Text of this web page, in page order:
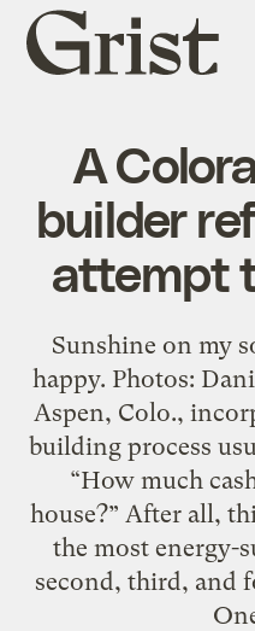
Grist
home
A
builder
attempt
Sunshine on my
happy. Photos:
Aspen, Colo.,
building process
“How much
house?” After all,
the most energy-
second, third, and